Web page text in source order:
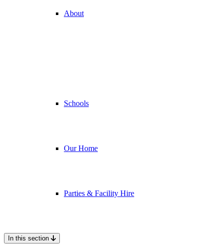
About
Schools
Our Home
Parties & Facility Hire
In this section